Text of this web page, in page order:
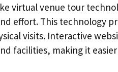
virtual venue tour
effort. This technology
visits. Interactive
facilities, making it